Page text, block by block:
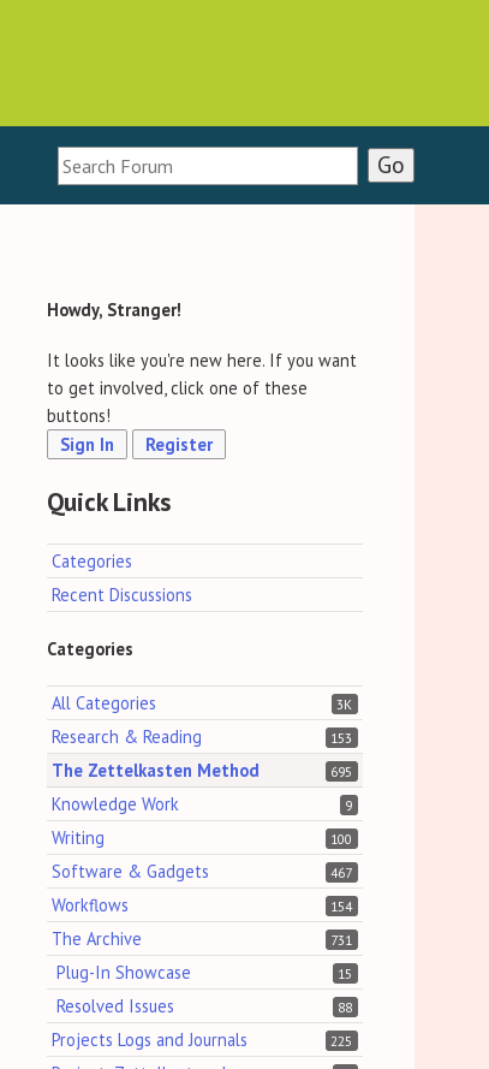
Howdy, Stranger!
It looks like you're new here. If you want
to get involved, click one of these
buttons!
Sign In
Register
Quick Links
Categories
Recent Discussions
Categories
3K
All Categories
153
Research & Reading
695
The Zettelkasten Method
9
Knowledge Work
100
Writing
467
Software & Gadgets
154
Workflows
731
The Archive
15
Plug-In Showcase
88
Resolved Issues
225
Projects Logs and Journals